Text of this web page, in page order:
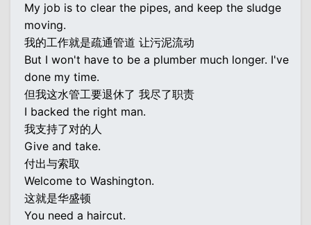
My job is to clear the pipes, and keep the sludge
moving.
我的工作就是疏通管道 让污泥流动
But I won't have to be a plumber much longer. I've
done my time.
但我这水管工要退休了 我尽了职责
I backed the right man.
我支持了对的人
Give and take.
付出与索取
Welcome to Washington.
这就是华盛顿
You need a haircut.